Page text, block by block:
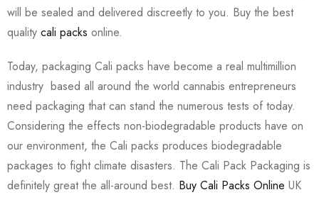
will be sealed and delivered discreetly to you. Buy the best
quality cali packs online.
Today, packaging Cali packs have become a real multimillion
industry based all around the world cannabis entrepreneurs
need packaging that can stand the numerous tests of today.
Considering the effects non-biodegradable products have on
our environment, the Cali packs produces biodegradable
packages to fight climate disasters. The Cali Pack Packaging is
definitely great the all-around best. Buy Cali Packs Online UK